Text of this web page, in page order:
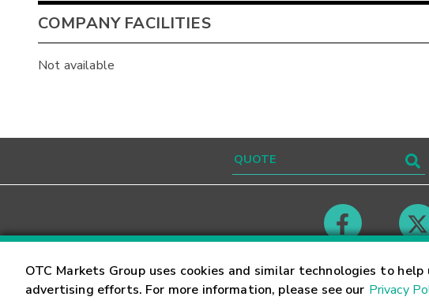
OTC Markets Group uses cookies and similar technologies to
advertising efforts. For more information, please see our Privacy
COMPANY FACILITIES
Not available
Contact Careers